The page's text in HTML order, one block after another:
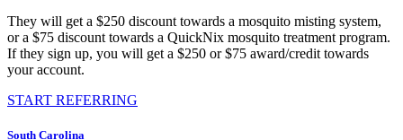
They will get a $250 discount towards a mosquito misting system,
or a $75 discount towards a QuickNix mosquito treatment program.
If they sign up, you will get a $250 or $75 award/credit towards
your account.
START REFERRING
South Carolina